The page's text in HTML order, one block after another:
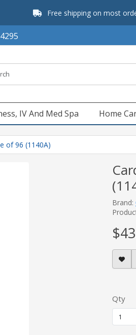
Free shipping on most
IV And Med Spa Home
of 96 (1140A)
Brand:
Qty